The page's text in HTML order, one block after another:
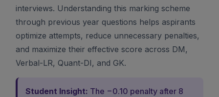
interviews. Understanding this marking scheme
through previous year questions helps aspirants
optimize attempts, reduce unnecessary penalties,
and maximize their effective score across DM,
Verbal-LR, Quant-DI, and GK.
Student Insight: The −0.10 penalty after 8